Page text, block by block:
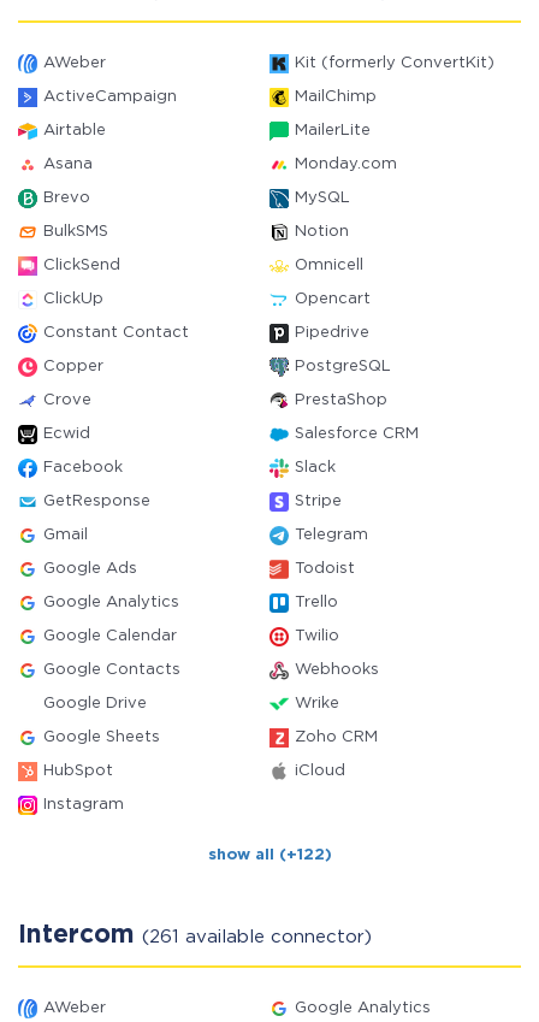
AWeber Kit (formerly ConvertKit)
ActiveCampaign MailChimp
Airtable MailerLite
Asana Monday.com
Brevo MySQL
BulkSMS Notion
ClickSend Omnicell
ClickUp Opencart
Constant Contact Pipedrive
Copper PostgreSQL
Crove PrestaShop
Ecwid Salesforce CRM
Facebook Slack
GetResponse Stripe
Gmail Telegram
Google Ads Todoist
Google Analytics Trello
Google Calendar Twilio
Google Contacts Webhooks
Google Drive Wrike
Google Sheets Zoho CRM
HubSpot iCloud
Instagram
show all (+122)
Intercom (261 available connector)
AWeber Google Analytics